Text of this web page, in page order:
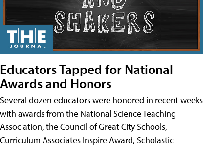
Educators Tapped for National
Awards and Honors
Several dozen educators were honored in recent weeks
with awards from the National Science Teaching
Association, the Council of Great City Schools,
Curriculum Associates Inspire Award, Scholastic